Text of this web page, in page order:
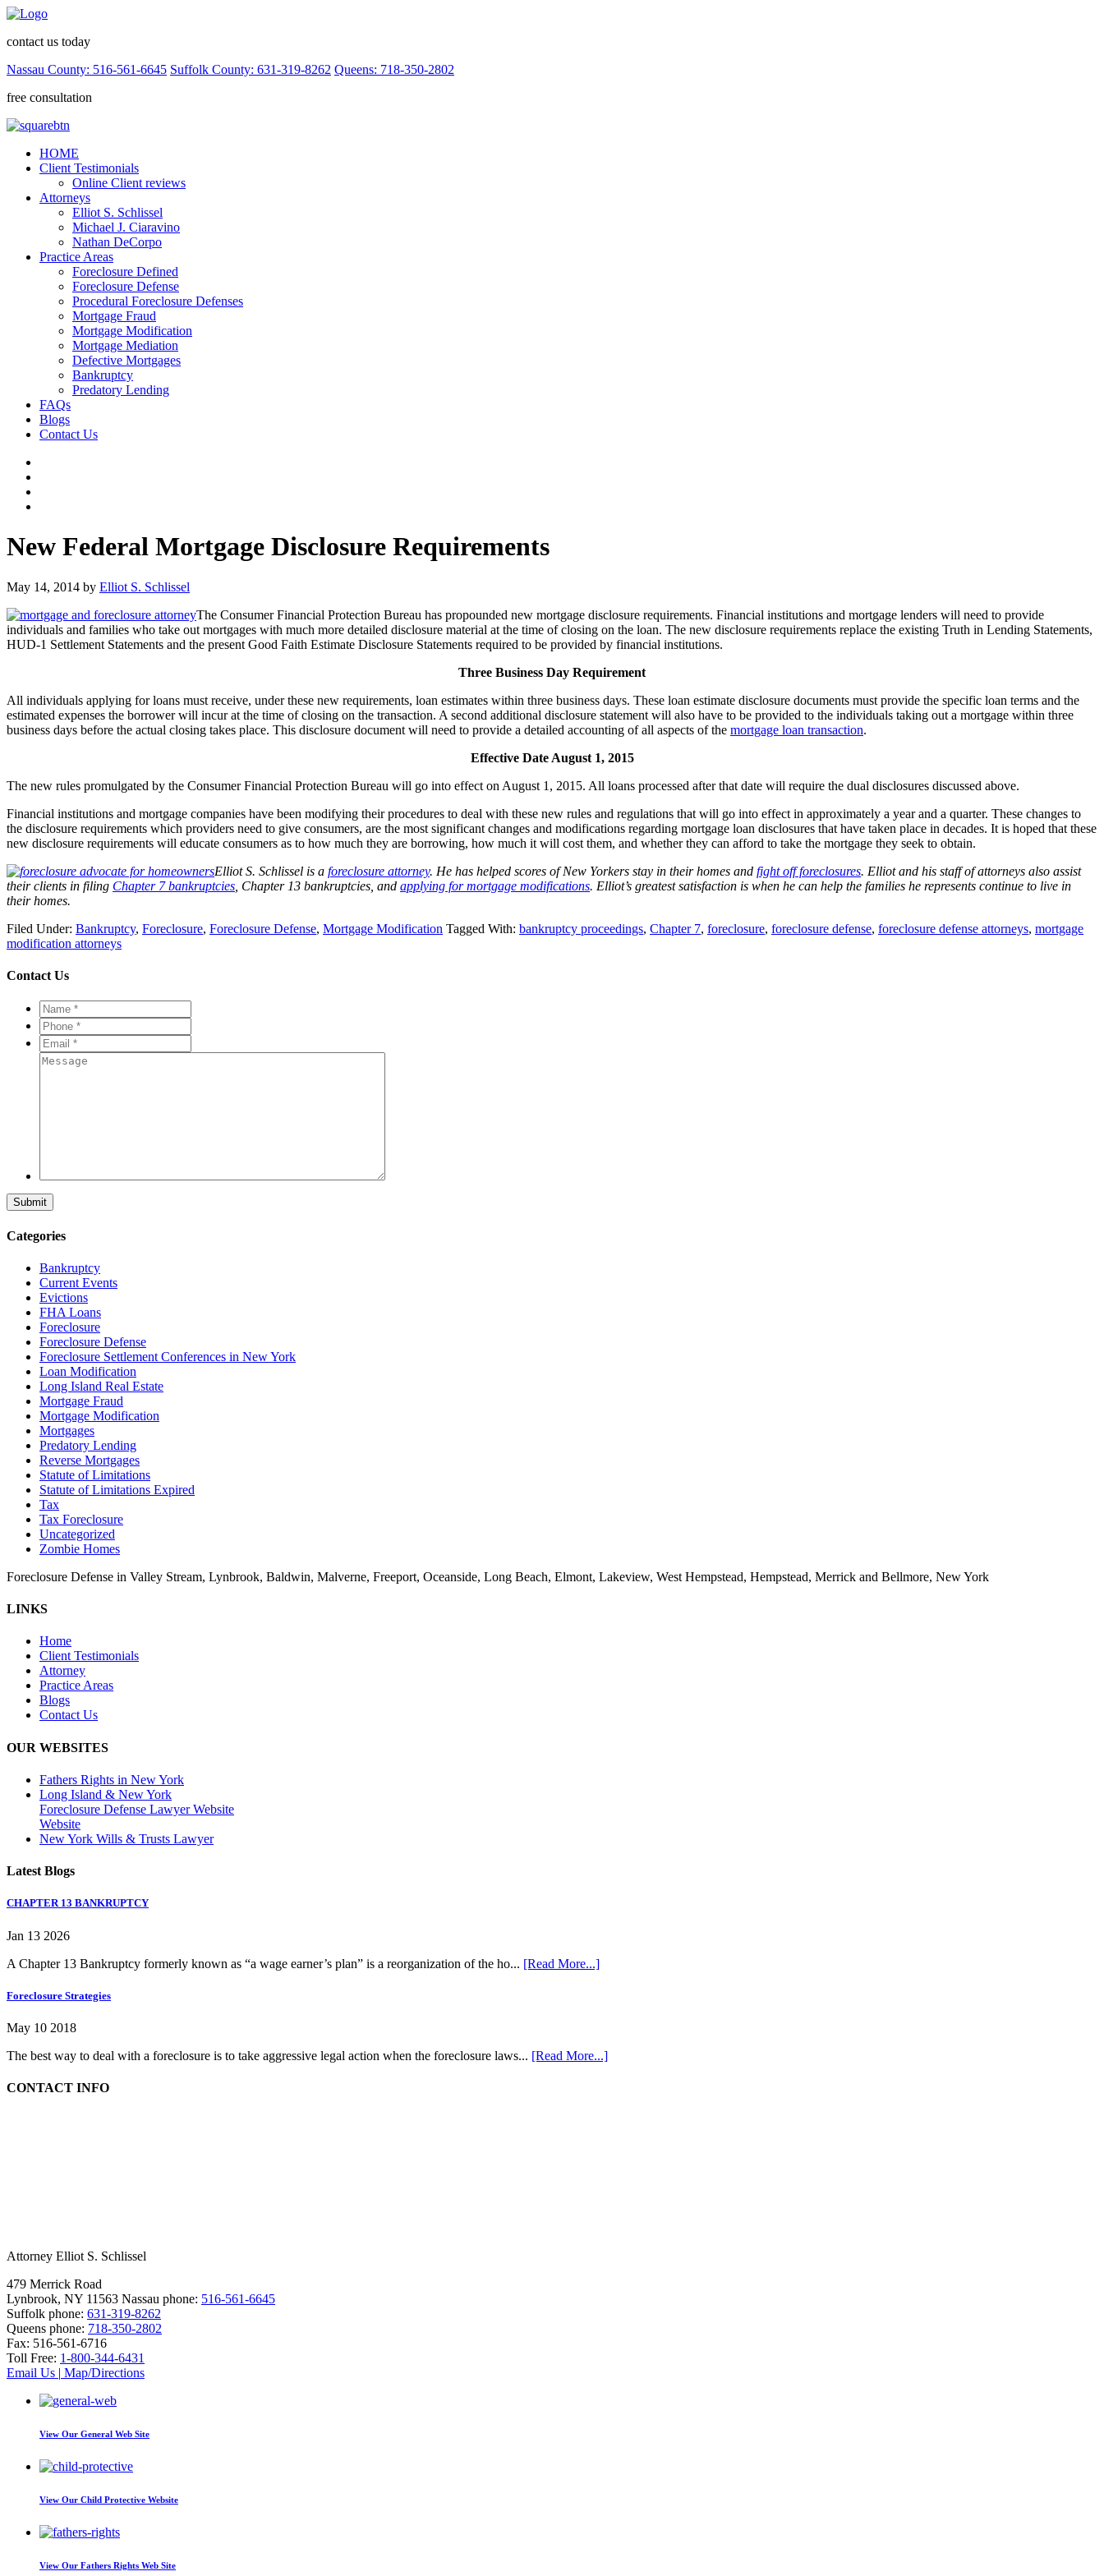
contact us today
Nassau County: 516-561-6645 Suffolk County: 631-319-8262 Queens: 718-350-2802
free consultation
HOME
Client Testimonials
Online Client reviews
Attorneys
Elliot S. Schlissel
Michael J. Ciaravino
Nathan DeCorpo
Practice Areas
Foreclosure Defined
Foreclosure Defense
Procedural Foreclosure Defenses
Mortgage Fraud
Mortgage Modification
Mortgage Mediation
Defective Mortgages
Bankruptcy
Predatory Lending
FAQs
Blogs
Contact Us
New Federal Mortgage Disclosure Requirements
May 14, 2014 by Elliot S. Schlissel
The Consumer Financial Protection Bureau has propounded new mortgage disclosure requirements. Financial institutions and mortgage lenders will need to provide
individuals and families who take out mortgages with much more detailed disclosure material at the time of closing on the loan. The new disclosure requirements replace the existing Truth in Lending Statements,
HUD-1 Settlement Statements and the present Good Faith Estimate Disclosure Statements required to be provided by financial institutions.
Three Business Day Requirement
All individuals applying for loans must receive, under these new requirements, loan estimates within three business days. These loan estimate disclosure documents must provide the specific loan terms and the
estimated expenses the borrower will incur at the time of closing on the transaction. A second additional disclosure statement will also have to be provided to the individuals taking out a mortgage within three
business days before the actual closing takes place. This disclosure document will need to provide a detailed accounting of all aspects of the mortgage loan transaction.
Effective Date August 1, 2015
The new rules promulgated by the Consumer Financial Protection Bureau will go into effect on August 1, 2015. All loans processed after that date will require the dual disclosures discussed above.
Financial institutions and mortgage companies have been modifying their procedures to deal with these new rules and regulations that will go into effect in approximately a year and a quarter. These changes to
the disclosure requirements which providers need to give consumers, are the most significant changes and modifications regarding mortgage loan disclosures that have taken place in decades. It is hoped that these
new disclosure requirements will educate consumers as to how much they are borrowing, how much it will cost them, and whether they can afford to take the mortgage they seek to obtain.
Elliot S. Schlissel is a foreclosure attorney. He has helped scores of New Yorkers stay in their homes and fight off foreclosures. Elliot and his staff of attorneys also assist
their clients in filing Chapter 7 bankruptcies , Chapter 13 bankruptcies, and applying for mortgage modifications. Elliot’s greatest satisfaction is when he can help the families he represents continue to live in
their homes.
Filed Under: Bankruptcy, Foreclosure, Foreclosure Defense, Mortgage Modification Tagged With: bankruptcy proceedings, Chapter 7, foreclosure, foreclosure defense, foreclosure defense attorneys, mortgage
modification attorneys
Contact Us
Name
**
Phone
**
Email
**
Message
Categories
Bankruptcy
Current Events
Evictions
FHA Loans
Foreclosure
Foreclosure Defense
Foreclosure Settlement Conferences in New York
Loan Modification
Long Island Real Estate
Mortgage Fraud
Mortgage Modification
Mortgages
Predatory Lending
Reverse Mortgages
Statute of Limitations
Statute of Limitations Expired
Tax
Tax Foreclosure
Uncategorized
Zombie Homes
Foreclosure Defense in Valley Stream, Lynbrook, Baldwin, Malverne, Freeport, Oceanside, Long Beach, Elmont, Lakeview, West Hempstead, Hempstead, Merrick and Bellmore, New York
LINKS
Home
Client Testimonials
Attorney
Practice Areas
Blogs
Contact Us
OUR WEBSITES
Fathers Rights in New York
Long Island & New York
Foreclosure Defense Lawyer Website
Website
New York Wills & Trusts Lawyer
Latest Blogs
CHAPTER 13 BANKRUPTCY
Jan 13 2026
A Chapter 13 Bankruptcy formerly known as “a wage earner’s plan” is a reorganization of the ho... [Read More...]
Foreclosure Strategies
May 10 2018
The best way to deal with a foreclosure is to take aggressive legal action when the foreclosure laws... [Read More...]
CONTACT INFO
Attorney Elliot S. Schlissel
479 Merrick Road
Lynbrook, NY 11563 Nassau phone: 516-561-6645
Suffolk phone: 631-319-8262
Queens phone: 718-350-2802
Fax: 516-561-6716
Toll Free: 1-800-344-6431
Email Us
Map/Directions
View Our General Web Site
View Our Child Protective Website
View Our Fathers Rights Web Site